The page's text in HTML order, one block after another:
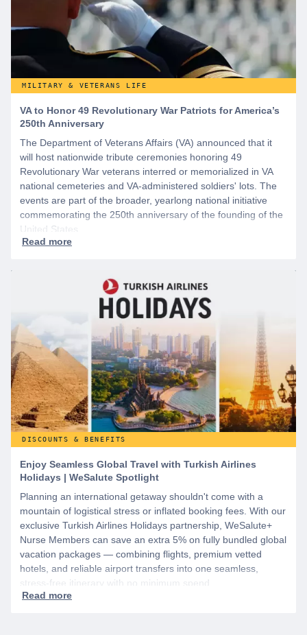
MILITARY & VETERANS LIFE
VA to Honor 49 Revolutionary War Patriots for America’s
250th Anniversary
The Department of Veterans Affairs (VA) announced that it
will host nationwide tribute ceremonies honoring 49
Revolutionary War veterans interred or memorialized in VA
national cemeteries and VA-administered soldiers' lots. The
events are part of the broader, yearlong national initiative
commemorating the 250th anniversary of the founding of the
United States.
DISCOUNTS & BENEFITS
Enjoy Seamless Global Travel with Turkish Airlines
Holidays | WeSalute Spotlight
Planning an international getaway shouldn't come with a
mountain of logistical stress or inflated booking fees. With our
exclusive Turkish Airlines Holidays partnership, WeSalute+
Nurse Members can save an extra 5% on fully bundled global
vacation packages — combining flights, premium vetted
hotels, and reliable airport transfers into one seamless,
stress-free itinerary with no minimum spend.